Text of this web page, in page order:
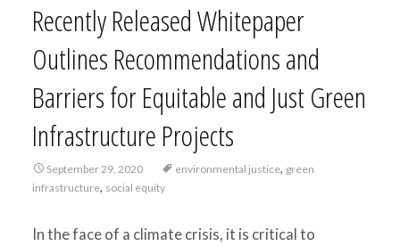
Recently Released Whitepaper
Outlines Recommendations and
Barriers for Equitable and Just Green
Infrastructure Projects
September 29, 2020 environmental justice, green
infrastructure, social equity
In the face of a climate crisis, it is critical to